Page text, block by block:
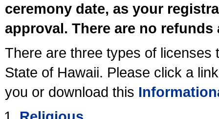
ceremony date, as your
approval. There are no
There are three types of licenses
State of Hawaii. Please click a
you or download this